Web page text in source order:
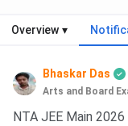
Overview ▾
Bhaskar Das
Arts and Board
NTA JEE Main